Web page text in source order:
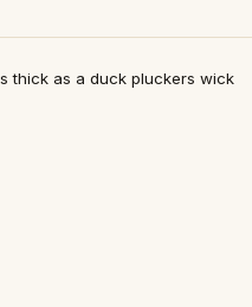
thick as a duck pluckers wick